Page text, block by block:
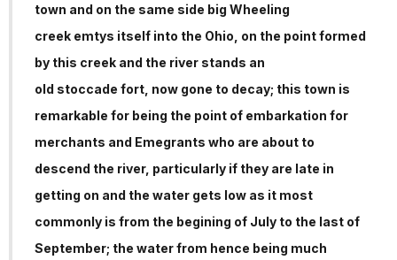
town and on the same side big Wheeling
creek emtys itself into the Ohio, on the point formed
by this creek and the river stands an
old stoccade fort, now gone to decay; this town is
remarkable for being the point of embarkation for
merchants and Emegrants who are about to
descend the river, particularly if they are late in
getting on and the water gets low as it most
commonly is from the begining of July to the last of
September; the water from hence being much